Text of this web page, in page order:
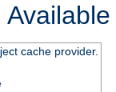
cache provider.